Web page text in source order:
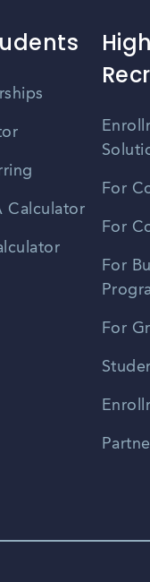
Calculator
For
For
For
For